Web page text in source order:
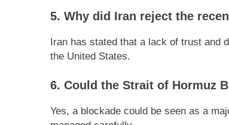
5. Why did Iran reject the
Iran has stated that a lack of trust and
the United States.
6. Could the Strait of Hormuz
Yes, a blockade could be seen as a